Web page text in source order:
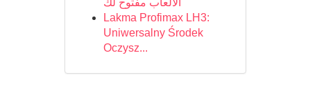
الالعاب مفتوح لك
Lakma Profimax LH3:
Uniwersalny Środek
Oczysz...